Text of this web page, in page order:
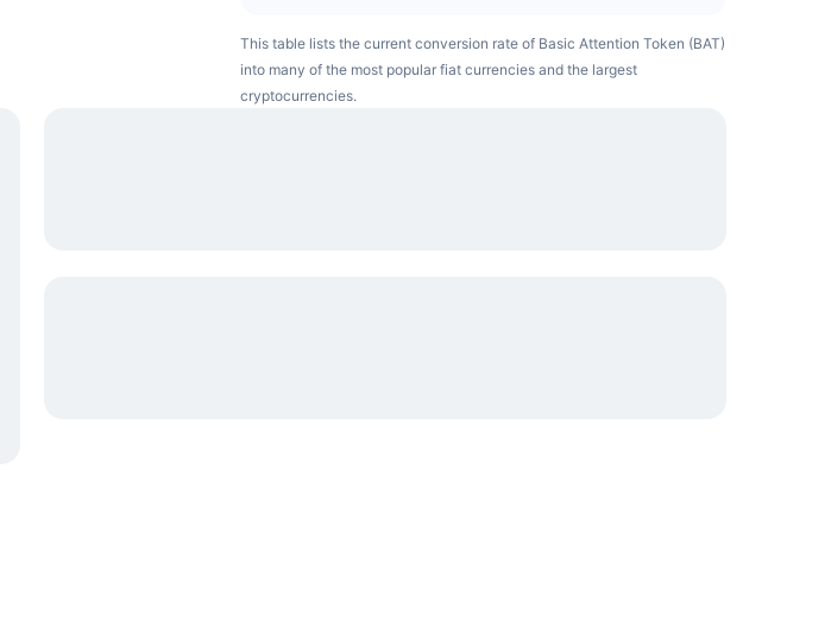
This table lists the current conversion rate of Basic Attention Token (BAT)
into many of the most popular fiat currencies and the largest
cryptocurrencies.